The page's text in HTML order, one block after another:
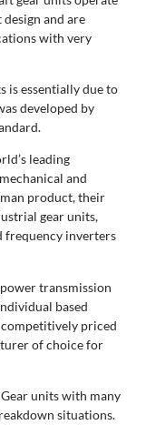
and are
with very
is essentially due to
developed by
leading
and
product, their
gear units,
frequency inverters
transmission
based
priced
of choice for
units with many
situations.